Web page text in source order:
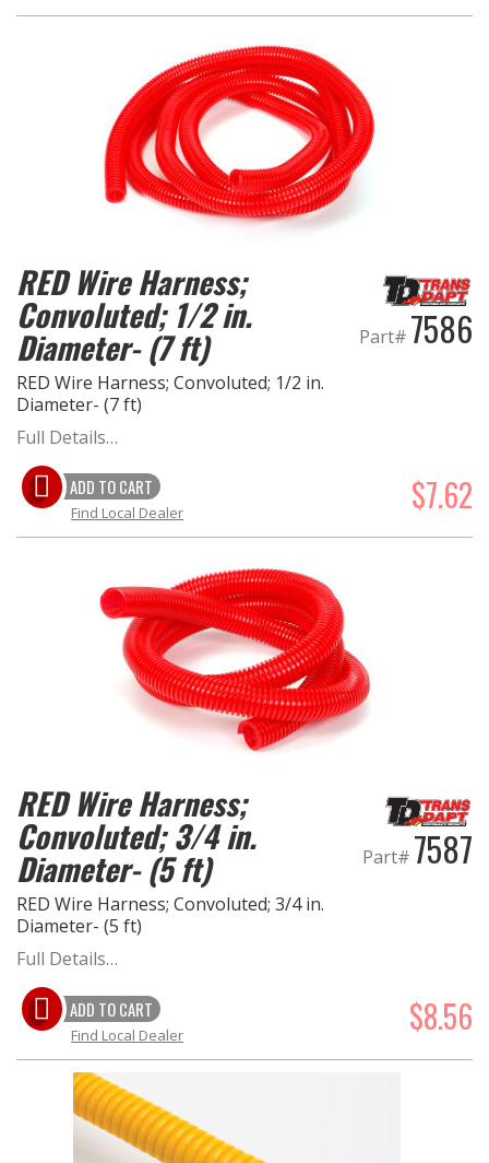
RED Wire Harness;
Convoluted; 1/2 in.
Diameter- (7 ft)
RED Wire Harness; Convoluted; 1/2 in.
Diameter- (7 ft)
Part# 7586
Full Details…
ADD TO CART $7.62
Find Local Dealer
RED Wire Harness;
Convoluted; 3/4 in.
Diameter- (5 ft)
RED Wire Harness; Convoluted; 3/4 in.
Diameter- (5 ft)
Part# 7587
Full Details…
ADD TO CART $8.56
Find Local Dealer